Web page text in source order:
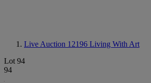
Live Auction 12196 Living With Art
Lot 94
94